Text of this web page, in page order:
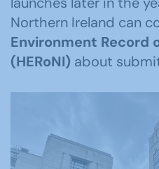
Northern Ireland can
Environment Record
(HERoNI) about